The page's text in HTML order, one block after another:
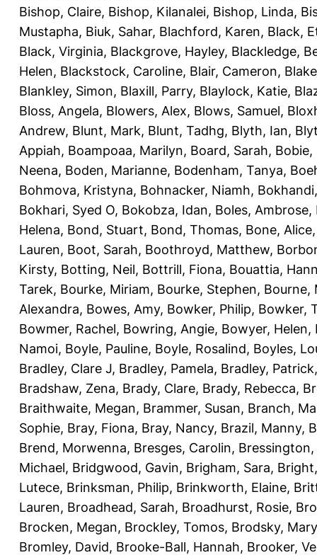
Bishop, Claire, Bishop, Kilanalei, Bishop, Linda,
Mustapha, Biuk, Sahar, Blachford, Karen, Black,
Black, Virginia, Blackgrove, Hayley, Blackledge,
Helen, Blackstock, Caroline, Blair, Cameron,
Blankley, Simon, Blaxill, Parry, Blaylock, Katie,
Bloss, Angela, Blowers, Alex, Blows, Samuel,
Andrew, Blunt, Mark, Blunt, Tadhg, Blyth, Ian,
Appiah, Boampoaa, Marilyn, Board, Sarah, Bobie,
Neena, Boden, Marianne, Bodenham, Tanya,
Bohmova, Kristyna, Bohnacker, Niamh,
Bokhari, Syed O, Bokobza, Idan, Boles, Ambrose,
Helena, Bond, Stuart, Bond, Thomas, Bone, Alice
Lauren, Boot, Sarah, Boothroyd, Matthew,
Kirsty, Botting, Neil, Bottrill, Fiona, Bouattia,
Tarek, Bourke, Miriam, Bourke, Stephen, Bourne,
Alexandra, Bowes, Amy, Bowker, Philip, Bowker,
Bowmer, Rachel, Bowring, Angie, Bowyer, Helen,
Namoi, Boyle, Pauline, Boyle, Rosalind, Boyles,
Bradley, Clare J, Bradley, Pamela, Bradley, Patrick
Bradshaw, Zena, Brady, Clare, Brady, Rebecca,
Braithwaite, Megan, Brammer, Susan, Branch,
Sophie, Bray, Fiona, Bray, Nancy, Brazil, Manny,
Brend, Morwenna, Bresges, Carolin,
Michael, Bridgwood, Gavin, Brigham, Sara,
Lutece, Brinksman, Philip, Brinkworth, Elaine,
Lauren, Broadhead, Sarah, Broadhurst, Rosie,
Brocken, Megan, Brockley, Tomos, Brodsky, Mary
Bromley, David, Brooke-Ball, Hannah, Brooker,